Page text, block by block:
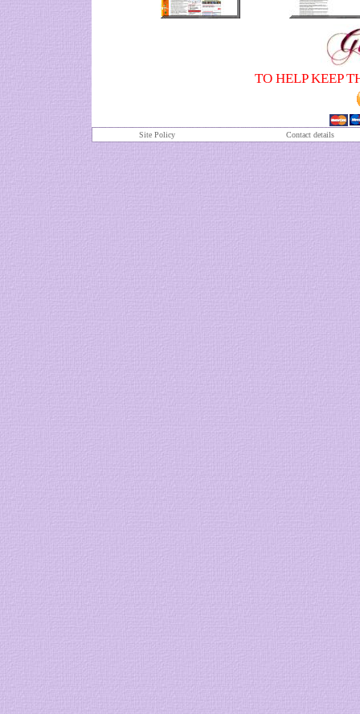
TO HELP KEEP
Site Policy Contact details